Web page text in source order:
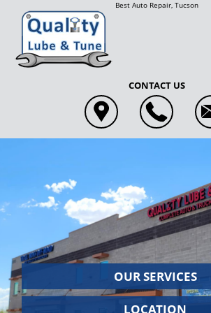
Best Auto Repair, Tucson
CONTACT US
OURSERVICES
LOCATION